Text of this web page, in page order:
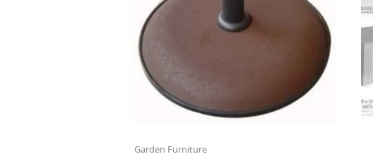
Garden Furniture